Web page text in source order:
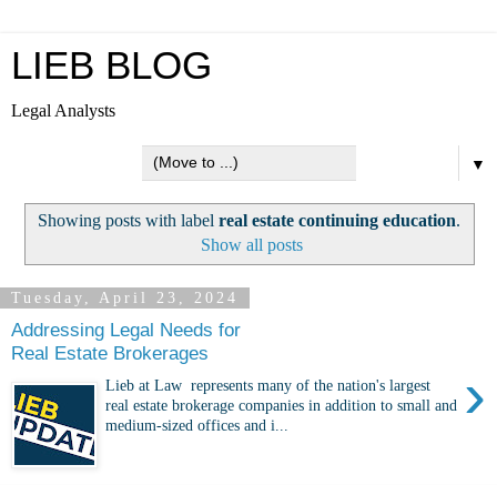
LIEB BLOG
Legal Analysts
▼
Showing posts with label real estate continuing education.
Show all posts
Tuesday, April 23, 2024
Addressing Legal Needs for
Real Estate Brokerages
›
Lieb at Law represents many of the nation's largest
real estate brokerage companies in addition to small and
medium-sized offices and i...